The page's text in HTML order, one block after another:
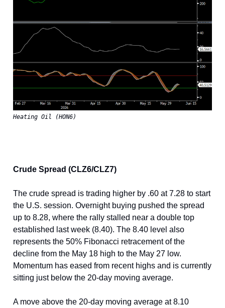
Heating Oil (HON6)
Crude Spread (CLZ6/CLZ7)
The crude spread is trading higher by .60 at 7.28 to start
the U.S. session. Overnight buying pushed the spread
up to 8.28, where the rally stalled near a double top
established last week (8.40). The 8.40 level also
represents the 50% Fibonacci retracement of the
decline from the May 18 high to the May 27 low.
Momentum has eased from recent highs and is currently
sitting just below the 20-day moving average.
A move above the 20-day moving average at 8.10